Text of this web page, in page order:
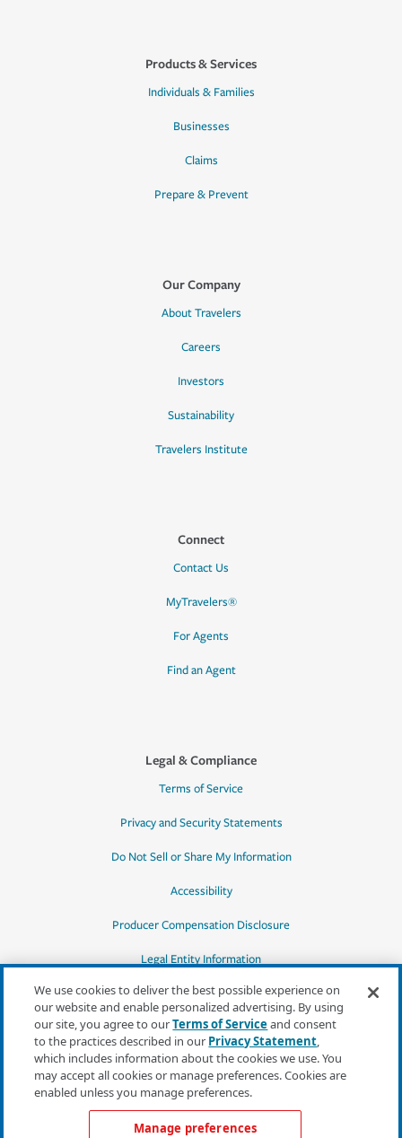
Products & Services
Individuals & Families
Businesses
Claims
Prepare & Prevent
Our Company
About Travelers
Careers
Investors
Sustainability
Travelers Institute
Connect
Contact Us
MyTravelers®
For Agents
Find an Agent
Legal & Compliance
Terms of Service
Privacy and Security Statements
Do Not Sell or Share My Information
Accessibility
Producer Compensation Disclosure
Legal Entity Information
*Quotes may not be available in all states
or for all products. In CA, quotes for all
products must be obtained through a local
independent agent.
We use cookies to deliver the best possible experience on
our website and enable personalized advertising. By using
our site, you agree to ourTerms of Serviceand consent
to the practices described in our Privacy Statement,
which includes information about the cookies we use. You
may accept all cookies or manage preferences. Cookies are
enabled unless you manage preferences.
Manage preferences